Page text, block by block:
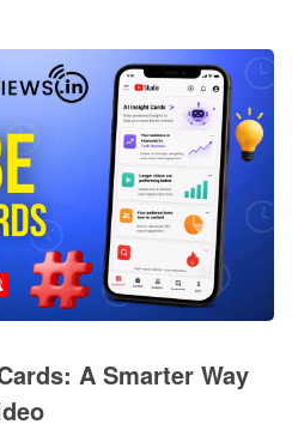
A Smarter Way